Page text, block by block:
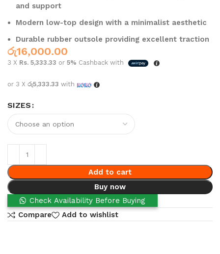
and support
Modern low-top design with a minimalist aesthetic
Durable rubber outsole providing excellent traction
රු16,000.00
3 X Rs. 5,333.33 or5% Cashback with
or 3 Xරු5,333.33 with
SIZES
Add to cart
Buy now
Check Availability Before Buying
Compare
Add to wishlist